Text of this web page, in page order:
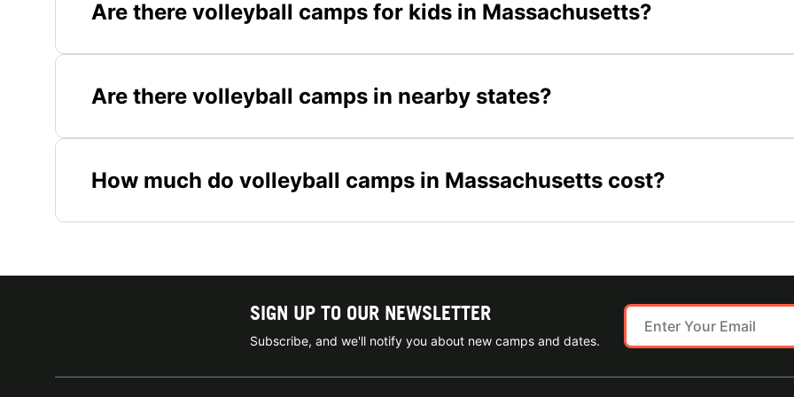
Are there volleyball camps for kids in Massachusetts?
Are there volleyball camps in nearby states?
How much do volleyball camps in Massachusetts cost?
SIGN UP TO OUR NEWSLETTER
Subscribe, and we'll notify you about new camps and dates.